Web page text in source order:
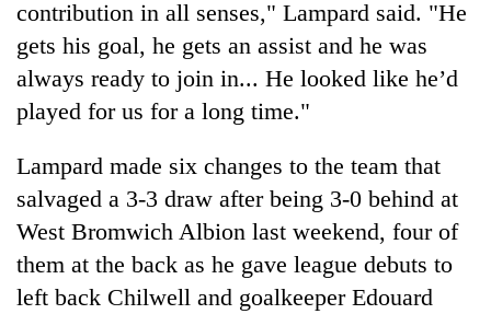
contribution in all senses," Lampard said. "He
gets his goal, he gets an assist and he was
always ready to join in... He looked like he’d
played for us for a long time."
Lampard made six changes to the team that
salvaged a 3-3 draw after being 3-0 behind at
West Bromwich Albion last weekend, four of
them at the back as he gave league debuts to
left back Chilwell and goalkeeper Edouard